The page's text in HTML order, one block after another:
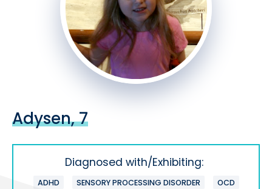
Adysen, 7
Diagnosed with/Exhibiting:
ADHD SENSORY PROCESSING DISORDER OCD